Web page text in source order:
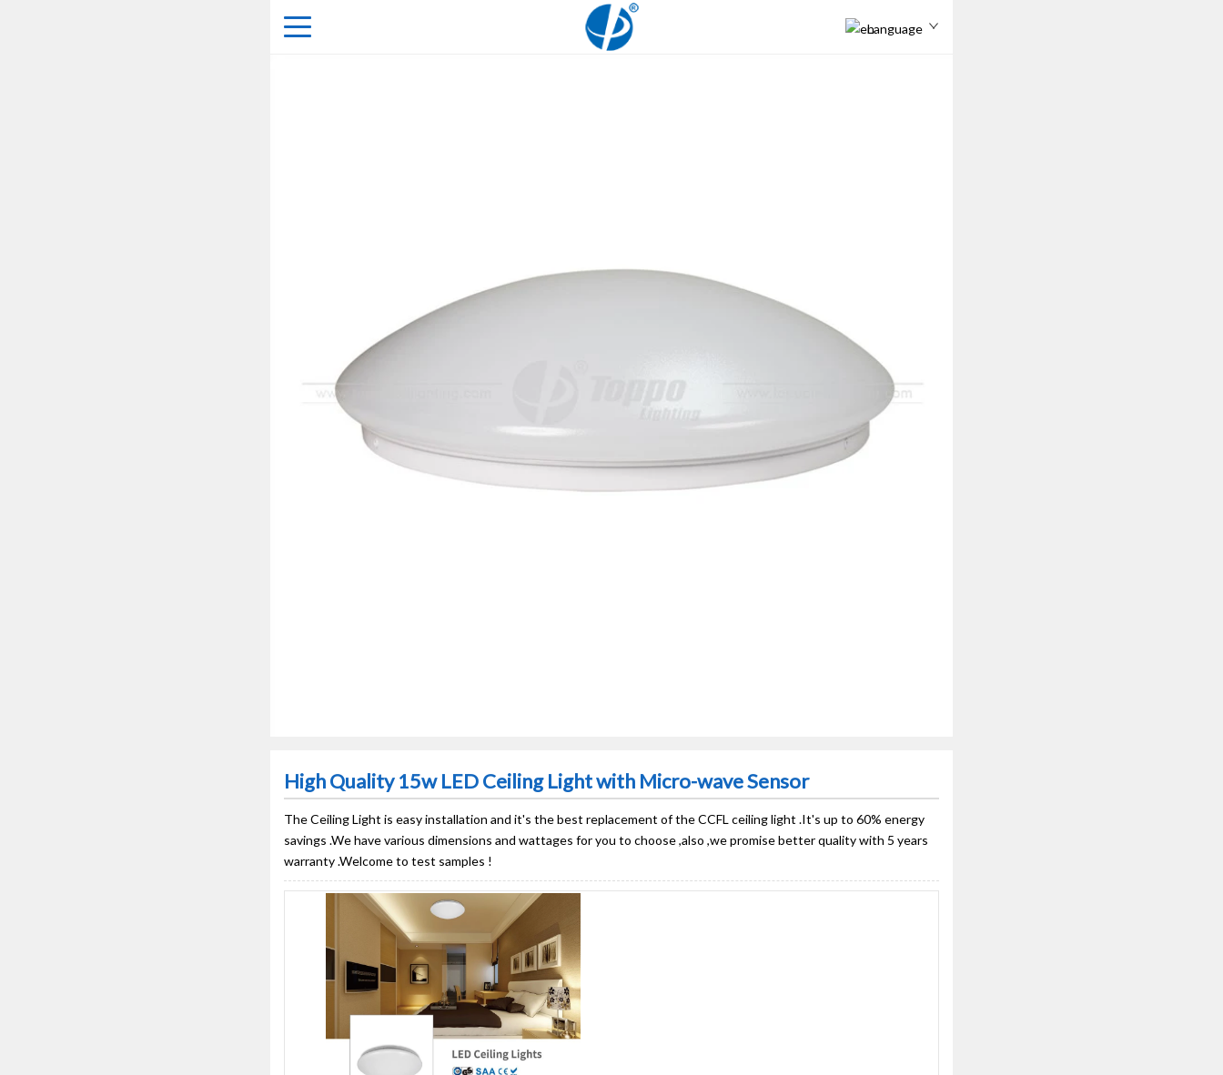
Language
High Quality 15w LED Ceiling Light with Micro-wave Sensor
The Ceiling Light is easy installation and it's the best replacement of the CCFL ceiling light .It's up to 60% energy
savings .We have various dimensions and wattages for you to choose ,also ,we promise better quality with 5 years
warranty .Welcome to test samples !